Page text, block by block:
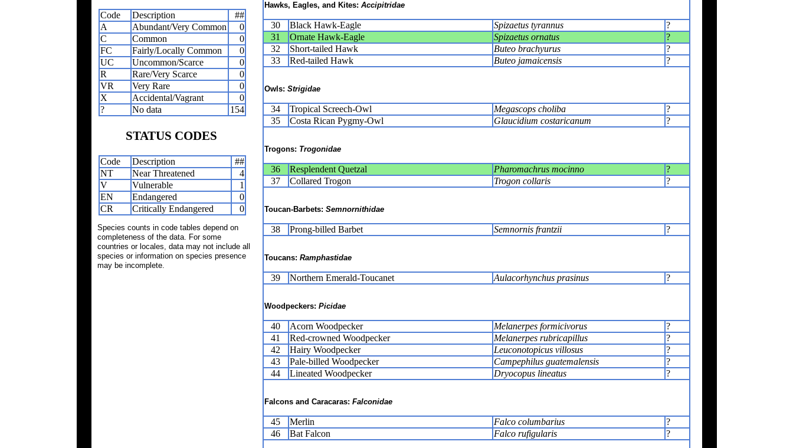
Hawks, Eagles, and Kites: Accipitridae
30 Black Hawk-Eagle Spizaetus tyrannus
?
31
Ornate Hawk-Eagle Spizaetus ornatus
?
32
Short-tailed Hawk Buteo brachyurus
?
33
Red-tailed Hawk Buteo jamaicensis ?
Owls: Strigidae
34 Tropical Screech-Owl Megascops choliba
?
35
Costa Rican Pygmy-Owl Glaucidium costaricanum ?
Trogons: Trogonidae
36 Resplendent Quetzal Pharomachrus mocinno
?
37
Collared Trogon Trogon collaris ?
Toucan-Barbets: Semnornithidae
38 Prong-billed Barbet Semnornis frantzii ?
Toucans: Ramphastidae
39 Northern Emerald-Toucanet Aulacorhynchus prasinus ?
Woodpeckers: Picidae
40 Acorn Woodpecker Melanerpes formicivorus
?
41
Red-crowned Woodpecker Melanerpes rubricapillus
?
42
Hairy Woodpecker Leuconotopicus villosus
?
43
Pale-billed Woodpecker Campephilus guatemalensis
?
44
Lineated Woodpecker Dryocopus lineatus ?
Falcons and Caracaras: Falconidae
45 Merlin Falco columbarius
?
46
Bat Falcon Falco rufigularis ?
Code Description
##
A
Abundant/Very Common
0
C
Common
0
FC
Fairly/Locally Common
0
UC
Uncommon/Scarce
0
R
Rare/Very Scarce
0
VR
Very Rare
0
X
Accidental/Vagrant
0
?
No data 154
STATUS CODES
Code Description
##
NT
Near Threatened
4
V
Vulnerable
1
EN
Endangered
0
CR
Critically Endangered 0
Species counts in code tables depend on
completeness of the data. For some
countries or locales, data may not include all
species or information on species presence
may be incomplete.